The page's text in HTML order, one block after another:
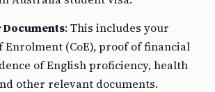
: This includes your
Enrolment (CoE), proof of financial
of English proficiency, health
other relevant documents.